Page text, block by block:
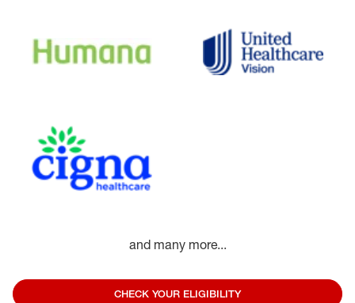
and many more...
CHECK YOUR ELIGIBILITY